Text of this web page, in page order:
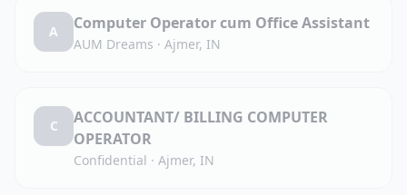
A Computer Operator cum Office Assistant
AUM Dreams · Ajmer, IN
C
ACCOUNTANT/ BILLING COMPUTER
OPERATOR
Confidential · Ajmer, IN